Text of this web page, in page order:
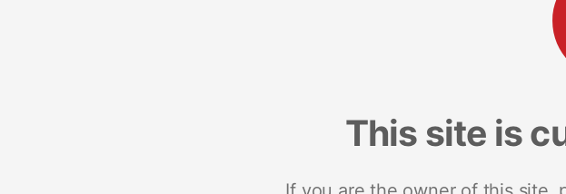
This site is